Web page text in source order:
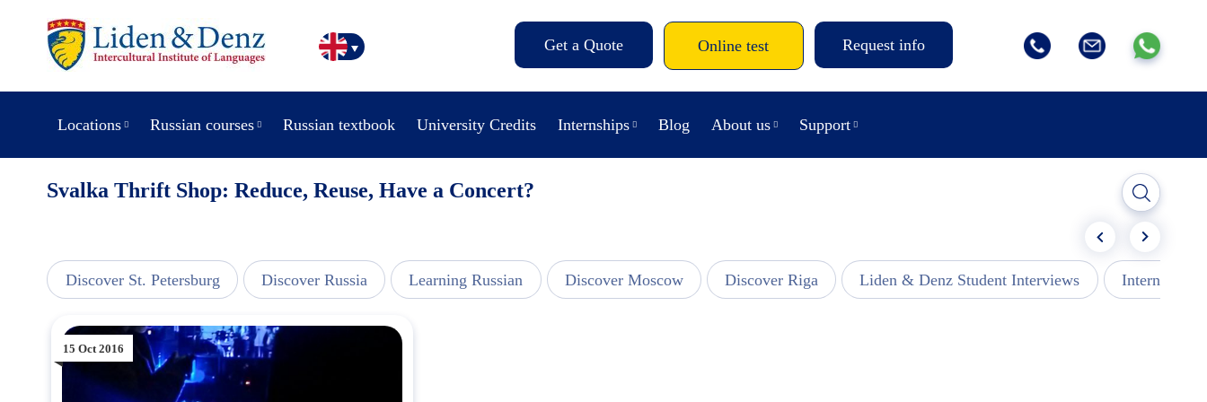
Get a Quote Online test Request info
Locations Russian courses Russian textbook University Credits Internships Blog About us Support
Svalka Thrift Shop: Reduce, Reuse, Have a Concert?
Discover St. Petersburg Discover Russia Learning Russian Discover Moscow Discover Riga Liden & Denz Student Interviews Internships -
15 Oct 2016